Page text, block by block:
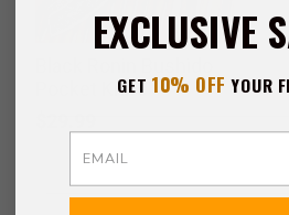
Pocket Knife
EXCLUSIVE
GET 10% OFF YOUR